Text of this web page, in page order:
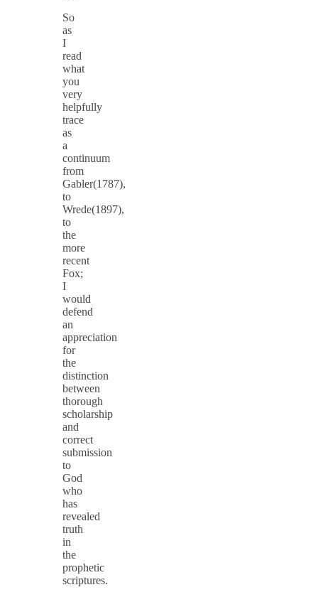
So
as
I
read
what
you
very
helpfully
trace
as
a
continuum
from
Gabler(1787),
to
Wrede(1897),
to
the
more
recent
Fox;
I
would
defend
an
appreciation
for
the
distinction
between
thorough
scholarship
and
correct
submission
to
God
who
has
revealed
truth
in
the
prophetic
scriptures.